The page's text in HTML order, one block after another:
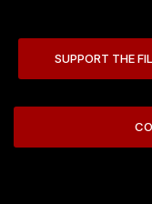
SUPPORT THE